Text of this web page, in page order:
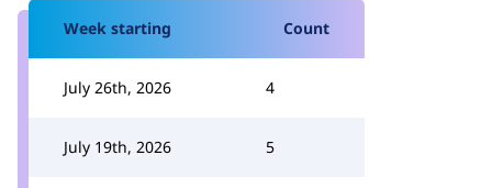
Week starting Count
July 26th, 2026 4
July 19th, 2026 5